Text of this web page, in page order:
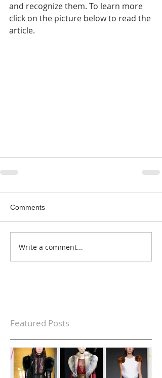
and recognize them. To learn more
click on the picture below to read the
article.
Comments
Write a comment...
Featured Posts